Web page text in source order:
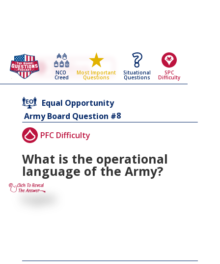
NCO
Creed
Most Important
Questions
Situational
Questions
SPC
Difficulty
Go Back To The
Equal Opportunity
Army Board Questions Page
Equal Opportunity
Army Board Question #8
PFC Difficulty
What is the operational
language of the Army?